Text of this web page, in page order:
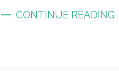
CONTINUE READING